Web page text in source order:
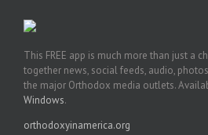
This FREE app is much more than just a
together news, social feeds, audio,
the major Orthodox media outlets.
Windows.
orthodoxyinamerica.org